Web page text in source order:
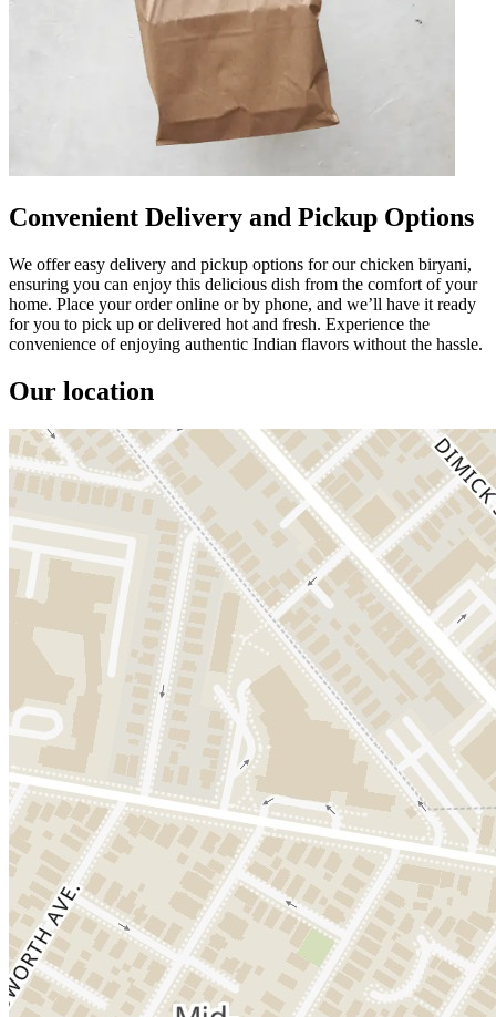
Convenient Delivery and Pickup Options
We offer easy delivery and pickup options for our chicken biryani,
ensuring you can enjoy this delicious dish from the comfort of your
home. Place your order online or by phone, and we’ll have it ready
for you to pick up or delivered hot and fresh. Experience the
convenience of enjoying authentic Indian flavors without the hassle.
Our location